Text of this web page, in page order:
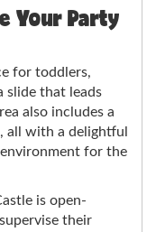
Your Party
for toddlers,
slide that leads
also includes a
all with a delightful
environment for the
is open-
their